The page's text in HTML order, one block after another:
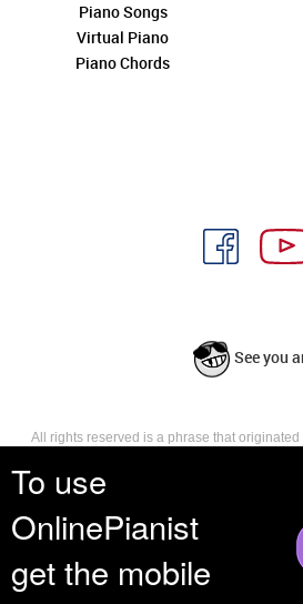
To use
OnlinePianist
get the mobile
Piano Songs
Virtual Piano
Piano Chords
See you
All rights reserved is a phrase that
reserves, or holds for their own use, all the
such as distribution, performance, and